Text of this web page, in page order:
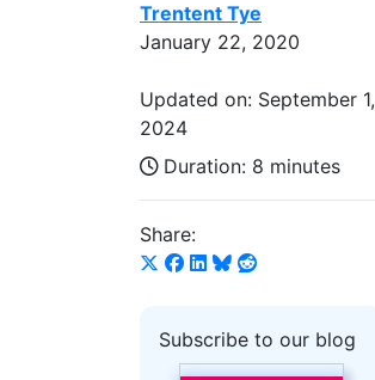
Trentent Tye
January 22, 2020
Updated on: September 1,
2024
Duration: 8 minutes
Share:
Subscribe to our blog